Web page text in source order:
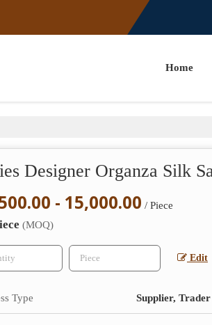
Home
Designer Organza Silk
- 15,000.00 / Piece
(MOQ)
Edit
Type Supplier, Trader